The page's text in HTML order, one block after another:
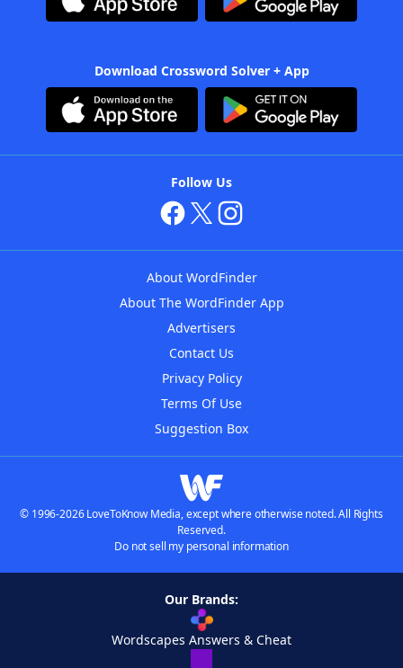
Download Crossword Solver + App
Follow Us
About WordFinder
About The WordFinder App
Advertisers
Contact Us
Privacy Policy
Terms Of Use
Suggestion Box
© 1996-2026 LoveToKnow Media, except where otherwise noted. All Rights
Reserved.
Do not sell my personal information
Our Brands:
Wordscapes Answers & Cheat